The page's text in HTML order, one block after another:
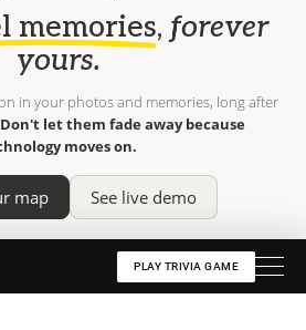
memories, forever
yours.
in your photos and memories, long after
Don't let them fade away because
moves on.
map See live demo
PLAY TRIVIA GAME